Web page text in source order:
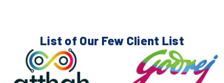
List of Our Few Client List